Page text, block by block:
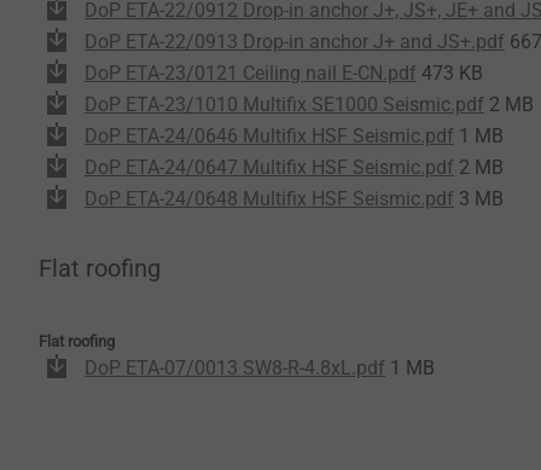
DoP ETA-22/0912 Drop-in anchor J+, JS+, JE+ and
DoP ETA-22/0913 Drop-in anchor J+ and JS+.pdf
DoP ETA-23/0121 Ceiling nail E-CN.pdf 473 KB
DoP ETA-23/1010 Multifix SE1000 Seismic.pdf 2 MB
DoP ETA-24/0646 Multifix HSF Seismic.pdf 1 MB
DoP ETA-24/0647 Multifix HSF Seismic.pdf 2 MB
DoP ETA-24/0648 Multifix HSF Seismic.pdf 3 MB
Flat roofing
Flat roofing
DoP ETA-07/0013 SW8-R-4.8xL.pdf 1 MB